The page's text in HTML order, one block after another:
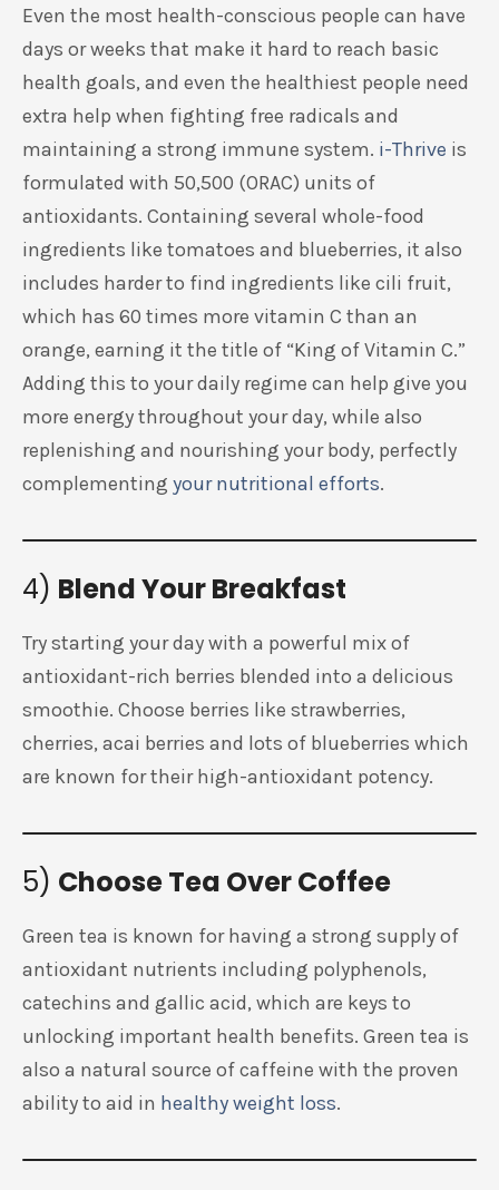
Even the most health-conscious people can have
days or weeks that make it hard to reach basic
health goals, and even the healthiest people need
extra help when fighting free radicals and
maintaining a strong immune system. i-Thrive is
formulated with 50,500 (ORAC) units of
antioxidants. Containing several whole-food
ingredients like tomatoes and blueberries, it also
includes harder to find ingredients like cili fruit,
which has 60 times more vitamin C than an
orange, earning it the title of “King of Vitamin C.”
Adding this to your daily regime can help give you
more energy throughout your day, while also
replenishing and nourishing your body, perfectly
complementing your nutritional efforts.
4) Blend Your Breakfast
Try starting your day with a powerful mix of
antioxidant-rich berries blended into a delicious
smoothie. Choose berries like strawberries,
cherries, acai berries and lots of blueberries which
are known for their high-antioxidant potency.
5) Choose Tea Over Coffee
Green tea is known for having a strong supply of
antioxidant nutrients including polyphenols,
catechins and gallic acid, which are keys to
unlocking important health benefits. Green tea is
also a natural source of caffeine with the proven
ability to aid in healthy weight loss.